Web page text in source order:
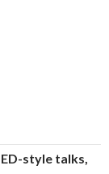
style talks,